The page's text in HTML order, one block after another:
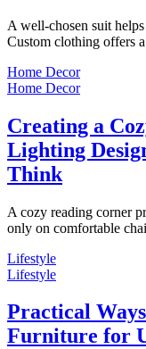
A well-chosen suit
Custom clothing offers
Home Decor
Home Decor
Creating a
Lighting
Think
A cozy reading corner
only on comfortable
Lifestyle
Lifestyle
Practical
Furniture for